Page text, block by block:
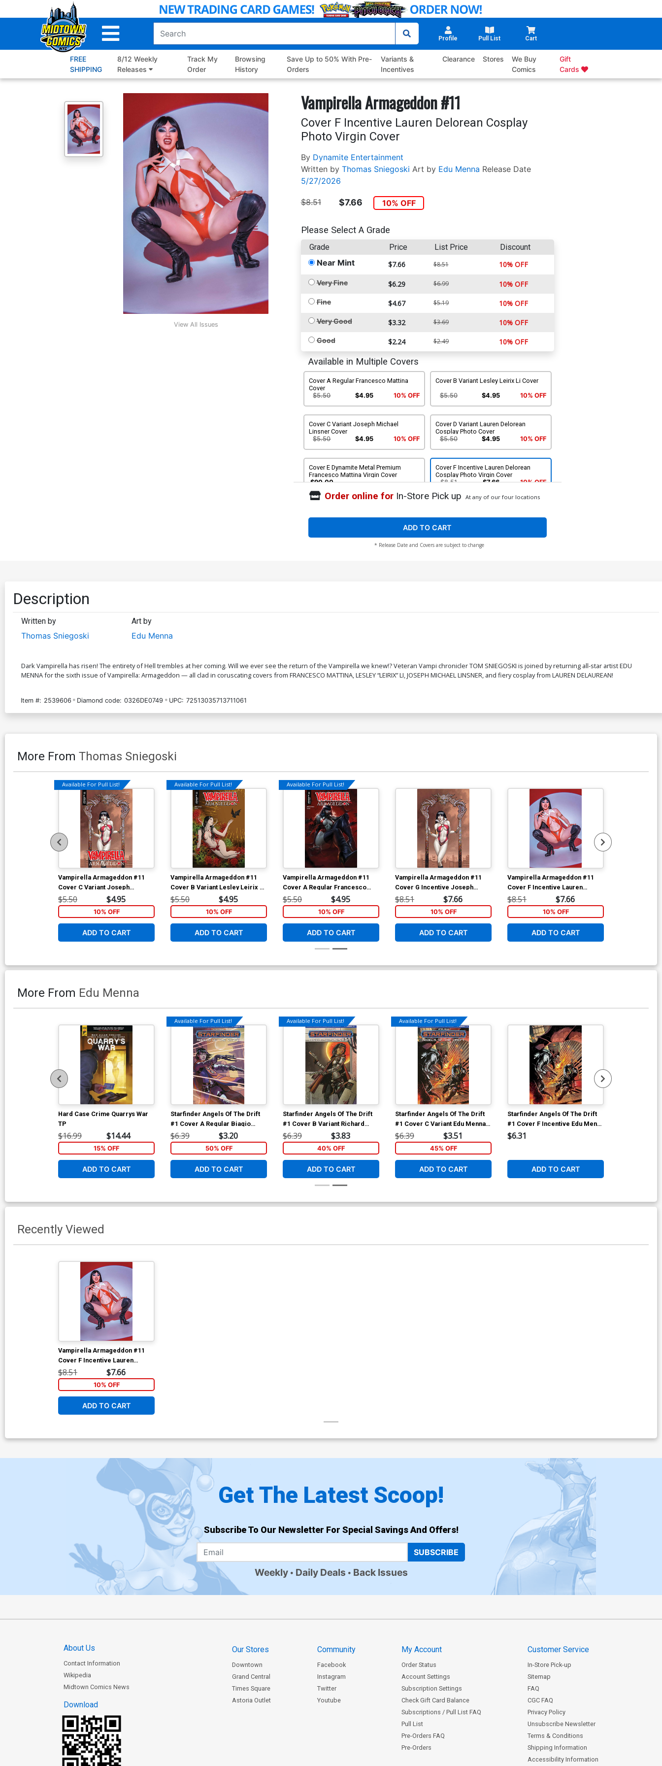
to
Profile Pull List Cart
FREE
SHIPPING
8/12 Weekly
Releases
Track My
Order
Browsing
History
Save Up to 50% With Pre-
Orders
Variants &
Incentives
Clearance Stores
We Buy
Comics
Gift
Cards
View All Issues
Vampirella Armageddon #11
Cover F Incentive Lauren Delorean Cosplay
Photo Virgin Cover
By Dynamite Entertainment
Written by Thomas Sniegoski Art by Edu Menna Release Date
5/27/2026
$8.51 $7.66 10% OFF
Please Select A Grade
Grade Price List Price Discount
Near Mint $7.66 $8.51 10% OFF
Very Fine $6.29 $6.99 10% OFF
Fine $4.67 $5.19 10% OFF
Very Good $3.32 $3.69 10% OFF
Good $2.24 $2.49 10% OFF
Available in Multiple Covers
Cover A Regular Francesco Mattina
Cover
$5.50
$4.95 10% OFF
Cover B Variant Lesley Leirix Li Cover
$5.50 $4.95 10% OFF
Cover C Variant Joseph Michael
Linsner Cover
$5.50
$4.95 10% OFF
Cover D Variant Lauren Delorean
Cosplay Photo Cover
$5.50
$4.95 10% OFF
Cover E Dynamite Metal Premium
Francesco Mattina Virgin Cover
$90.00
Cover F Incentive Lauren Delorean
Cosplay Photo Virgin Cover
$8.51
$7.66 10% OFF
Linsner Virgin Cover
10% OFF
Cover
$14.51
Order online forIn-Store Pick up At any of our four locations
ADD TO CART
* Release Date and Covers are subject to change
Description
Written by
Thomas Sniegoski
Art by
Edu Menna
Dark Vampirella has risen! The entirety of Hell trembles at her coming. Will we ever see the return of the Vampirella we knew!? Veteran Vampi chronicler TOM SNIEGOSKI is joined by returning all-star artist EDU
MENNA for the sixth issue of Vampirella: Armageddon — all clad in coruscating covers from FRANCESCO MATTINA, LESLEY “LEIRIX” LI, JOSEPH MICHAEL LINSNER, and fiery cosplay from LAUREN DELAUREAN!
Item #: 2539606 Diamond code: 0326DE0749 UPC: 72513035713711061
More From Thomas Sniegoski
Available For Pull List!
Vampirella Armageddon #11
Cover C Variant Joseph
Michael Linsner Cover
$5.50 $4.95
10% OFF
ADD TO CART
Available For Pull List!
Vampirella Armageddon #11
Cover B Variant Lesley Leirix Li
Cover
$5.50 $4.95
10% OFF
ADD TO CART
Available For Pull List!
Vampirella Armageddon #11
Cover A Regular Francesco
Mattina Cover
$5.50 $4.95
10% OFF
ADD TO CART
Vampirella Armageddon #11
Cover G Incentive Joseph
Michael Linsner Virgin Cover
$8.51 $7.66
10% OFF
ADD TO CART
Vampirella Armageddon #11
Cover F Incentive Lauren
Delorean Cosplay Photo Virgin
Cover
$8.51 $7.66
10% OFF
ADD TO CART
More From Edu Menna
Hard Case Crime Quarrys War
TP
$16.99 $14.44
15% OFF
ADD TO CART
Available For Pull List!
Starfinder Angels Of The Drift
#1 Cover A Regular Biagio
dAlessandro Cover
$6.39 $3.20
50% OFF
ADD TO CART
Available For Pull List!
Starfinder Angels Of The Drift
#1 Cover B Variant Richard
Pace Cover
$6.39 $3.83
40% OFF
ADD TO CART
Available For Pull List!
Starfinder Angels Of The Drift
#1 Cover C Variant Edu Menna
Cover
$6.39 $3.51
45% OFF
ADD TO CART
Starfinder Angels Of The Drift
#1 Cover F Incentive Edu Menna
Virgin Cover
$6.31
ADD TO CART
Recently Viewed
Vampirella Armageddon #11
Cover F Incentive Lauren
Delorean Cosplay Photo Virgin
Cover
$8.51 $7.66
10% OFF
ADD TO CART
Get The Latest Scoop!
Subscribe To Our Newsletter For Special Savings And Offers!
SUBSCRIBE
Weekly Daily Deals Back Issues
About Us
Contact Information
Wikipedia
Midtown Comics News
Download
Our Stores
Downtown
Grand Central
Times Square
Astoria Outlet
Community
Facebook
Instagram
Twitter
Youtube
My Account
Order Status
Account Settings
Subscription Settings
Check Gift Card Balance
Subscriptions / Pull List FAQ
Pull List
Pre-Orders FAQ
Pre-Orders
Customer Service
In-Store Pick-up
Sitemap
FAQ
CGC FAQ
Privacy Policy
Unsubscribe Newsletter
Terms & Conditions
Shipping Information
Accessibility Information